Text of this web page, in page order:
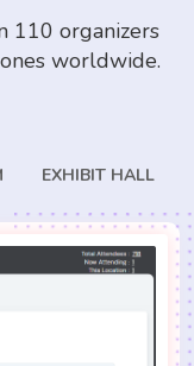
110 organizers
worldwide.
EXHIBIT HALL